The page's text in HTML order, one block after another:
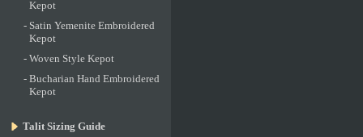
Kepot
- Satin Yemenite Embroidered
Kepot
- Woven Style Kepot
- Bucharian Hand Embroidered
Kepot
Talit Sizing Guide